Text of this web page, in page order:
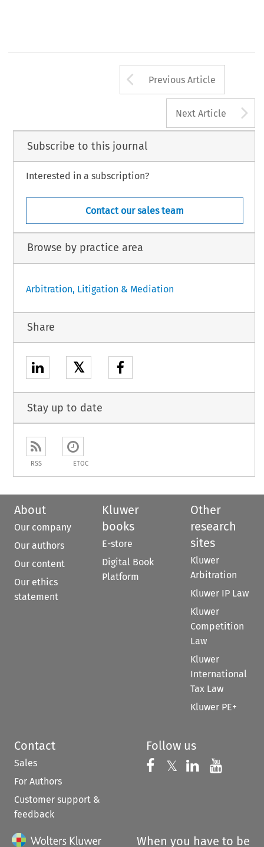
Arrow button
Previous Article
Next Article
Subscribe to this journal
Interested in a subscription?
Contact our sales team
Browse by practice area
Arbitration, Litigation & Mediation
Share
𝕏
Stay up to date
RSS ETOC
About
Our company
Our authors
Our content
Our ethics
statement
Kluwer
books
E-store
Digital Book
Platform
Other
research
sites
Kluwer
Arbitration
Kluwer IP Law
Kluwer
Competition
Law
Kluwer
International
Tax Law
Kluwer PE+
Contact
Sales
For Authors
Customer support &
feedback
Follow us
Follow us on
𝕏 Follow us on
Follow us
When you have to be